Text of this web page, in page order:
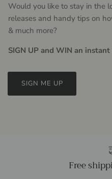
Would you like to stay in the
releases and handy tips on
& much more?
SIGN UP and WIN an
SIGN ME UP
Free